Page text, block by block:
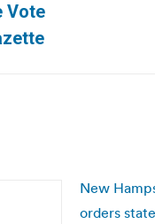
Vote
New
orders